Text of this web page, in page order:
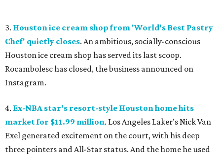
3. Houston ice cream shop from 'World's Best Pastry
Chef' quietly closes. An ambitious, socially-conscious
Houston ice cream shop has served its last scoop.
Rocambolesc has closed, the business announced on
Instagram.
4. Ex-NBA star's resort-style Houston home hits
market for $11.99 million. Los Angeles Laker’s Nick Van
Exel generated excitement on the court, with his deep
three pointers and All-Star status. And the home he used